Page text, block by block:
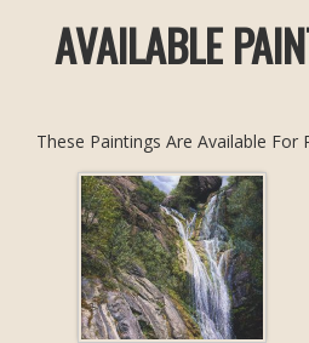
AVAILABLE
These Paintings Are Available For